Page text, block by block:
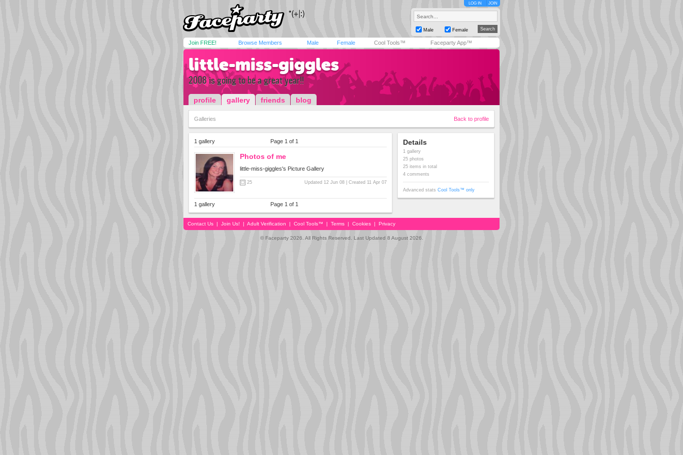
LOG IN JOIN
Male Female
Join FREE! Browse Members Male Female Cool Tools™ Faceparty App™
little-miss-giggles
2008 is going to be a great year!!
profile gallery friends blog
Galleries Back to profile
1 gallery Page 1 of 1
Photos of me
little-miss-giggles's Picture Gallery
25 Updated 12 Jun 08 | Created 11 Apr 07
1 gallery Page 1 of 1
Details
1 gallery
25 photos
25 items in total
4 comments
Advanced stats Cool Tools™ only
Contact Us | Join Us! | Adult Verification | Cool Tools™ | Terms | Cookies | Privacy
© Faceparty 2026. All Rights Reserved. Last Updated 8 August 2026.